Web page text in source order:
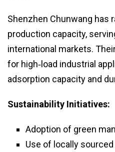
Shenzhen Chunwang has
production capacity,
international markets.
for high‑load industrial
adsorption capacity and
Sustainability Initiatives:
Adoption of green
Use of locally